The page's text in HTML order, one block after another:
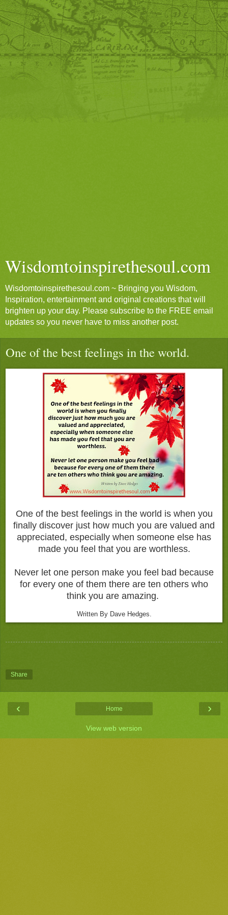
Wisdomtoinspirethesoul.com
Wisdomtoinspirethesoul.com ~ Bringing you Wisdom,
Inspiration, entertainment and original creations that will
brighten up your day. Please subscribe to the FREE email
updates so you never have to miss another post.
One of the best feelings in the world.
One of the best feelings in the world is when you
finally discover just how much you are valued and
appreciated, especially when someone else has
made you feel that you are worthless.
Never let one person make you feel bad because
for every one of them there are ten others who
think you are amazing.
Written By Dave Hedges.
Share
‹ ›
Home
View web version